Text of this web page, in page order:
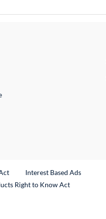
Interest Based Ads
Right to Know Act